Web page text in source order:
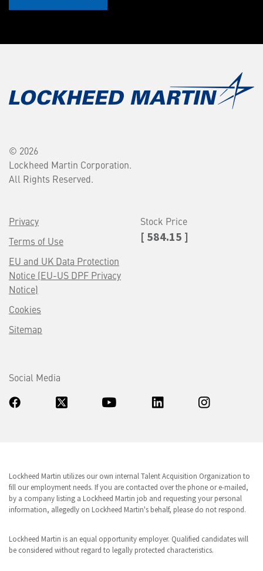
© 2026
Lockheed Martin Corporation.
All Rights Reserved.
Privacy
Terms of Use
EU and UK Data Protection
Notice (EU-US DPF Privacy
Notice)
Cookies
Sitemap
Stock Price
[ 584.15 ]
Social Media
Lockheed Martin utilizes our own internal Talent Acquisition Organization to
fill our employment needs. If you are contacted over the phone or e-mailed,
by a company listing a Lockheed Martin job and requesting your personal
information, allegedly on Lockheed Martin's behalf, please do not respond.
Lockheed Martin is an equal opportunity employer. Qualified candidates will
be considered without regard to legally protected characteristics.